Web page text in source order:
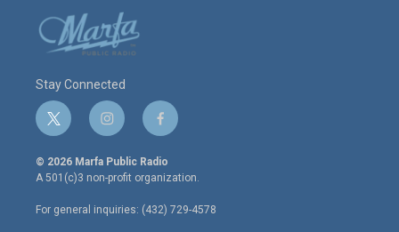
Stay Connected
t
w
i
t
e
r
i
n
s
t
a
g
r
f
a
c
e
o
o
© 2026 Marfa Public Radio
A 501(c)3 non-profit organization.
For general inquiries: (432) 729-4578